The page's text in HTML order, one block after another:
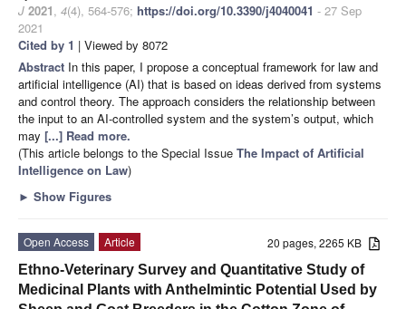
J 2021, 4(4), 564-576; https://doi.org/10.3390/j4040041 - 27 Sep
2021
Cited by 1 | Viewed by 8072
Abstract In this paper, I propose a conceptual framework for law and
artificial intelligence (AI) that is based on ideas derived from systems
and control theory. The approach considers the relationship between
the input to an AI-controlled system and the system’s output, which
may [...] Read more.
(This article belongs to the Special Issue The Impact of Artificial
Intelligence on Law)
► Show Figures
20 pages, 2265 KB
Open Access
Article
Ethno-Veterinary Survey and Quantitative Study of
Medicinal Plants with Anthelmintic Potential Used by